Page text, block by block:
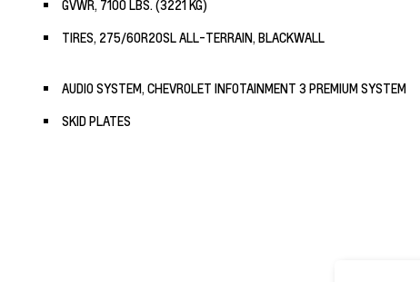
GVWR, 7100 LBS. (3221 KG)
TIRES, 275/60R20SL ALL-TERRAIN, BLACKWALL
AUDIO SYSTEM, CHEVROLET INFOTAINMENT 3 PREMIUM SYSTEM
SKID PLATES